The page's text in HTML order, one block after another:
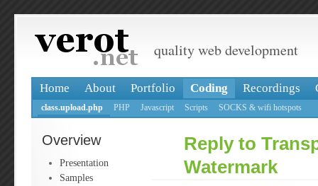
quality web development
Home About Portfolio Coding Recordings
class.upload.php PHP Javascript Scripts SOCKS & wifi hotspots
Overview
Presentation
Samples
Reply to
Watermark